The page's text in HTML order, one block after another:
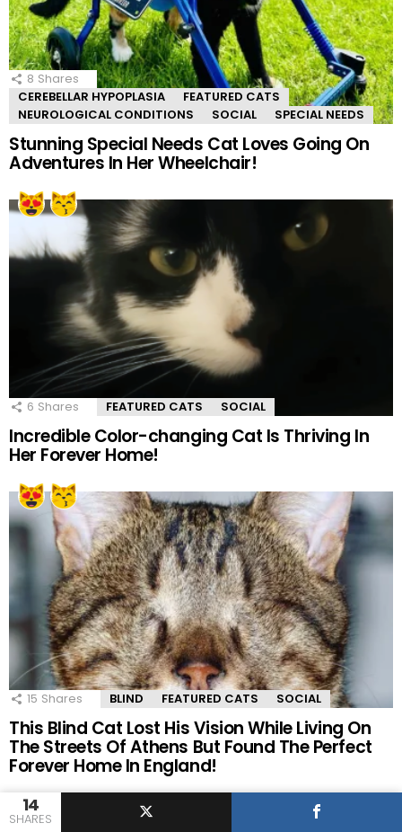
14
SHARES
8 Shares
CEREBELLAR HYPOPLASIA
FEATURED CATS
NEUROLOGICAL CONDITIONS
SOCIAL SPECIAL NEEDS
Stunning Special Needs Cat Loves Going On
Adventures In Her Wheelchair!
6 Shares FEATURED CATS SOCIAL
Incredible Color-changing Cat Is Thriving In
Her Forever Home!
15 Shares BLIND FEATURED CATS SOCIAL
This Blind Cat Lost His Vision While Living On
The Streets Of Athens But Found The Perfect
Forever Home In England!